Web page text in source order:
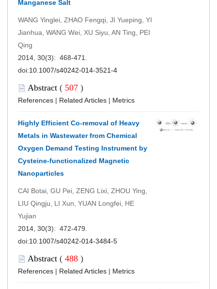
Manganese Salt
WANG Yinglei, ZHAO Fengqi, JI Yueping, YI
Jianhua, WANG Wei, XU Siyu, AN Ting, PEI
Qing
2014, 30(3): 468-471.
doi:10.1007/s40242-014-3521-4
Abstract ( 507 )
References | Related Articles | Metrics
Highly Efficient Co-removal of Heavy
Metals in Wastewater from Chemical
Oxygen Demand Testing Instrument by
Cysteine-functionalized Magnetic
Nanoparticles
CAI Botai, GU Pei, ZENG Lixi, ZHOU Ying,
LIU Qingju, LI Xun, YUAN Longfei, HE
Yujian
2014, 30(3): 472-479.
doi:10.1007/s40242-014-3484-5
Abstract ( 488 )
References | Related Articles | Metrics